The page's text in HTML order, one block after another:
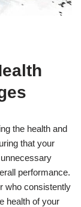
the health and
that your
performance.
who consistently
health of your